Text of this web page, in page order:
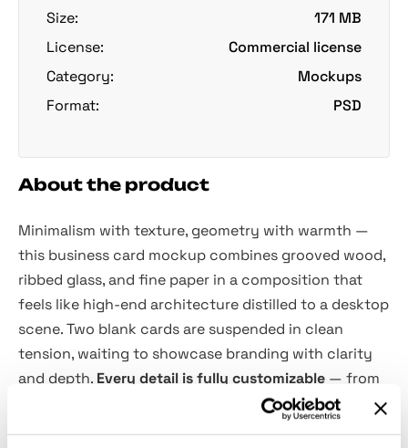
Size:
171 MB
License:
Commercial license
Category:
Mockups
Format:
PSD
About the product
Minimalism with texture, geometry with warmth —
this business card mockup combines grooved wood,
ribbed glass, and fine paper in a composition that
feels like high-end architecture distilled to a desktop
scene. Two blank cards are suspended in clean
tension, waiting to showcase branding with clarity
and depth. Every detail is fully customizable — from
paper color and texture to background and shadows.